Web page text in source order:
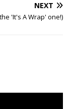
NEXT
'It's A Wrap' one!)